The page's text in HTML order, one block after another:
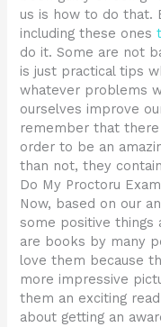
us is how to do that.
including these ones
do it. Some are not
is just practical tips
whatever problems
ourselves improve
remember that
order to be an
than not, they
Do My Proctoru
Now, based on our
some positive things
are books by many
love them because
more impressive
them an exciting
about getting an